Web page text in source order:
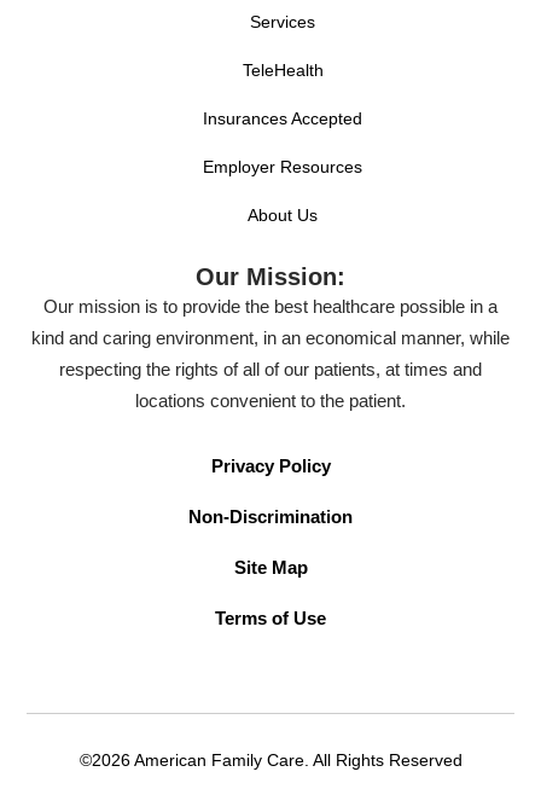
Services
TeleHealth
Insurances Accepted
Employer Resources
About Us
Our Mission:
Our mission is to provide the best healthcare possible in a
kind and caring environment, in an economical manner, while
respecting the rights of all of our patients, at times and
locations convenient to the patient.
Privacy Policy
Non-Discrimination
Site Map
Terms of Use
©2026 American Family Care. All Rights Reserved